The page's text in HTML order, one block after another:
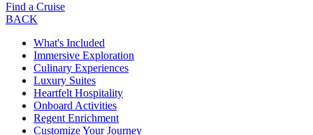
Find a Cruise
BACK
What's Included
Immersive Exploration
Culinary Experiences
Luxury Suites
Heartfelt Hospitality
Onboard Activities
Regent Enrichment
Customize Your Journey